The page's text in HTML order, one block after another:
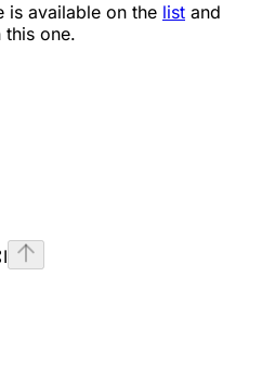
is available on the list and
one.
I